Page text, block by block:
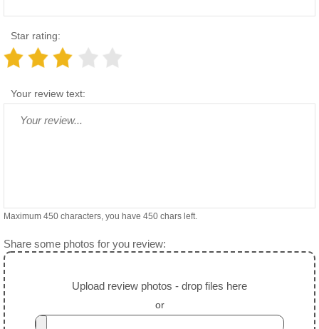
Star rating:
Your review text:
Maximum 450 characters, you have 450 chars left.
Share some photos for you review:
Upload review photos - drop files here
or